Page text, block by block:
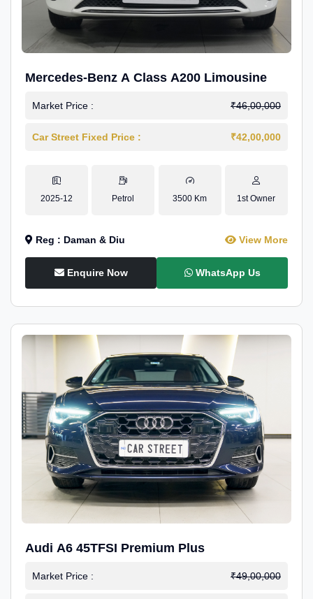
Mercedes-Benz A Class A200 Limousine
Market Price : ₹46,00,000
Car Street Fixed Price : ₹42,00,000
2025-12 Petrol 3500 Km 1st Owner
Reg : Daman & Diu View More
Enquire Now WhatsApp Us
Audi A6 45TFSI Premium Plus
Market Price : ₹49,00,000